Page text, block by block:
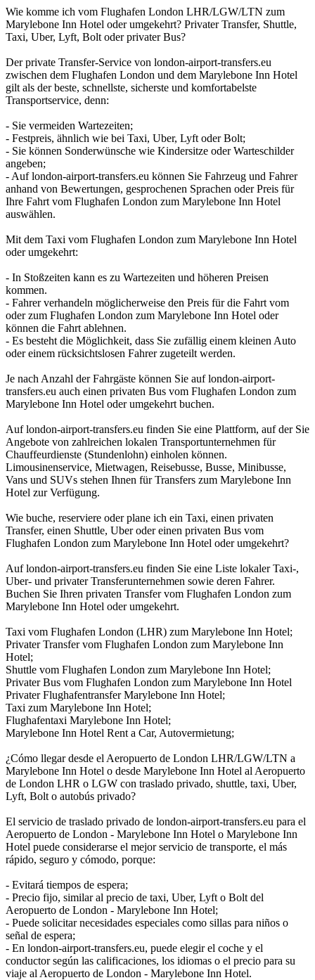
Wie komme ich vom Flughafen London LHR/LGW/LTN zum
Marylebone Inn Hotel oder umgekehrt? Privater Transfer, Shuttle,
Taxi, Uber, Lyft, Bolt oder privater Bus?
Der private Transfer-Service von london-airport-transfers.eu
zwischen dem Flughafen London und dem Marylebone Inn Hotel
gilt als der beste, schnellste, sicherste und komfortabelste
Transportservice, denn:
- Sie vermeiden Wartezeiten;
- Festpreis, ähnlich wie bei Taxi, Uber, Lyft oder Bolt;
- Sie können Sonderwünsche wie Kindersitze oder Warteschilder
angeben;
- Auf london-airport-transfers.eu können Sie Fahrzeug und Fahrer
anhand von Bewertungen, gesprochenen Sprachen oder Preis für
Ihre Fahrt vom Flughafen London zum Marylebone Inn Hotel
auswählen.
Mit dem Taxi vom Flughafen London zum Marylebone Inn Hotel
oder umgekehrt:
- In Stoßzeiten kann es zu Wartezeiten und höheren Preisen
kommen.
- Fahrer verhandeln möglicherweise den Preis für die Fahrt vom
oder zum Flughafen London zum Marylebone Inn Hotel oder
können die Fahrt ablehnen.
- Es besteht die Möglichkeit, dass Sie zufällig einem kleinen Auto
oder einem rücksichtslosen Fahrer zugeteilt werden.
Je nach Anzahl der Fahrgäste können Sie auf london-airport-
transfers.eu auch einen privaten Bus vom Flughafen London zum
Marylebone Inn Hotel oder umgekehrt buchen.
Auf london-airport-transfers.eu finden Sie eine Plattform, auf der Sie
Angebote von zahlreichen lokalen Transportunternehmen für
Chauffeurdienste (Stundenlohn) einholen können.
Limousinenservice, Mietwagen, Reisebusse, Busse, Minibusse,
Vans und SUVs stehen Ihnen für Transfers zum Marylebone Inn
Hotel zur Verfügung.
Wie buche, reserviere oder plane ich ein Taxi, einen privaten
Transfer, einen Shuttle, Uber oder einen privaten Bus vom
Flughafen London zum Marylebone Inn Hotel oder umgekehrt?
Auf london-airport-transfers.eu finden Sie eine Liste lokaler Taxi-,
Uber- und privater Transferunternehmen sowie deren Fahrer.
Buchen Sie Ihren privaten Transfer vom Flughafen London zum
Marylebone Inn Hotel oder umgekehrt.
Taxi vom Flughafen London (LHR) zum Marylebone Inn Hotel;
Privater Transfer vom Flughafen London zum Marylebone Inn
Hotel;
Shuttle vom Flughafen London zum Marylebone Inn Hotel;
Privater Bus vom Flughafen London zum Marylebone Inn Hotel
Privater Flughafentransfer Marylebone Inn Hotel;
Taxi zum Marylebone Inn Hotel;
Flughafentaxi Marylebone Inn Hotel;
Marylebone Inn Hotel Rent a Car, Autovermietung;
¿Cómo llegar desde el Aeropuerto de London LHR/LGW/LTN a
Marylebone Inn Hotel o desde Marylebone Inn Hotel al Aeropuerto
de London LHR o LGW con traslado privado, shuttle, taxi, Uber,
Lyft, Bolt o autobús privado?
El servicio de traslado privado de london-airport-transfers.eu para el
Aeropuerto de London - Marylebone Inn Hotel o Marylebone Inn
Hotel puede considerarse el mejor servicio de transporte, el más
rápido, seguro y cómodo, porque:
- Evitará tiempos de espera;
- Precio fijo, similar al precio de taxi, Uber, Lyft o Bolt del
Aeropuerto de London - Marylebone Inn Hotel;
- Puede solicitar necesidades especiales como sillas para niños o
señal de espera;
- En london-airport-transfers.eu, puede elegir el coche y el
conductor según las calificaciones, los idiomas o el precio para su
viaje al Aeropuerto de London - Marylebone Inn Hotel.